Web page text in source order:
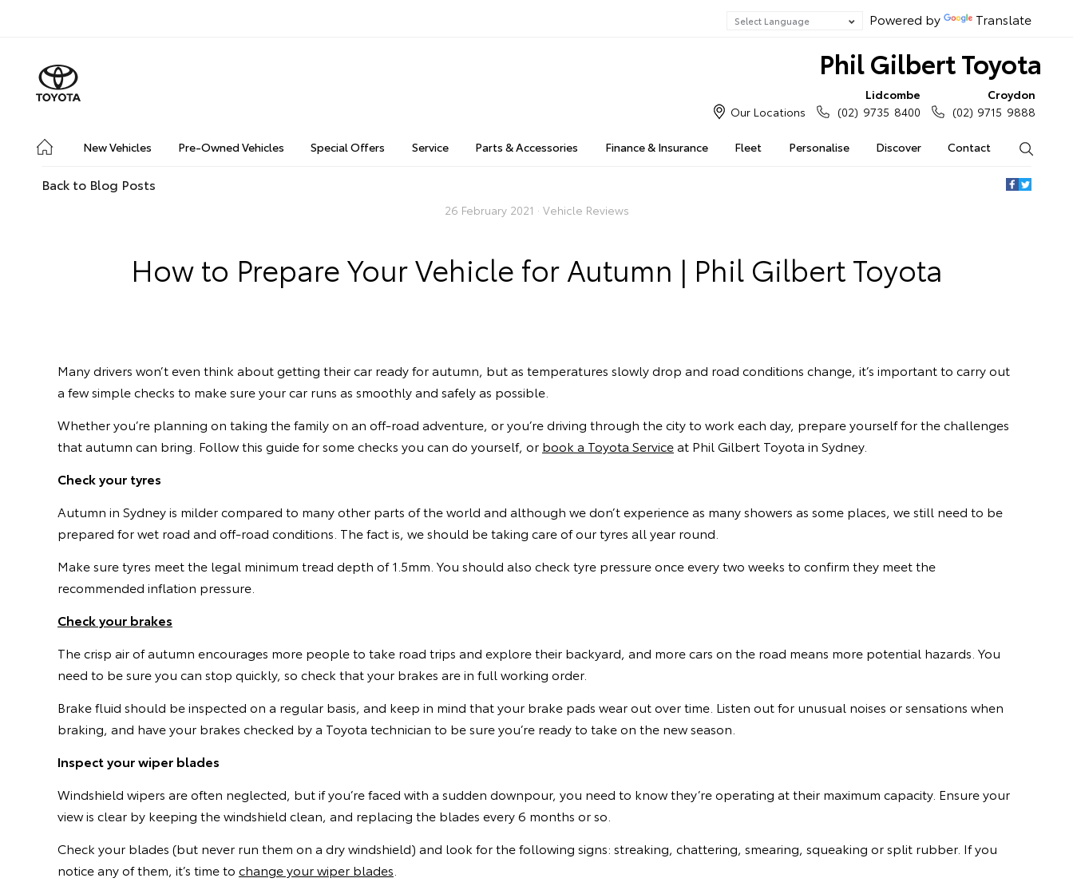
Powered by Translate
Phil Gilbert Toyota
New Vehicles Pre-Owned Vehicles Special Offers Service Parts & Accessories Finance & Insurance Fleet Personalise Discover Contact
Our Locations
Lidcombe
(02) 9735 8400
Croydon
(02) 9715 9888
Back to Blog Posts
26 February 2021 · Vehicle Reviews
How to Prepare Your Vehicle for Autumn | Phil Gilbert Toyota
Many drivers won’t even think about getting their car ready for autumn, but as temperatures slowly drop and road conditions change, it’s important to carry out
a few simple checks to make sure your car runs as smoothly and safely as possible.
Whether you’re planning on taking the family on an off-road adventure, or you’re driving through the city to work each day, prepare yourself for the challenges
that autumn can bring. Follow this guide for some checks you can do yourself, or book a Toyota Serviceat Phil Gilbert Toyota in Sydney.
Check your tyres
Autumn in Sydney is milder compared to many other parts of the world and although we don’t experience as many showers as some places, we still need to be
prepared for wet road and off-road conditions. The fact is, we should be taking care of our tyres all year round.
Make sure tyres meet the legal minimum tread depth of 1.5mm. You should also check tyre pressure once every two weeks to confirm they meet the
recommended inflation pressure.
Check your brakes
The crisp air of autumn encourages more people to take road trips and explore their backyard, and more cars on the road means more potential hazards. You
need to be sure you can stop quickly, so check that your brakes are in full working order.
Brake fluid should be inspected on a regular basis, and keep in mind that your brake pads wear out over time. Listen out for unusual noises or sensations when
braking, and have your brakes checked by a Toyota technician to be sure you’re ready to take on the new season.
Inspect your wiper blades
Windshield wipers are often neglected, but if you’re faced with a sudden downpour, you need to know they’re operating at their maximum capacity. Ensure your
view is clear by keeping the windshield clean, and replacing the blades every 6 months or so.
Check your blades (but never run them on a dry windshield) and look for the following signs: streaking, chattering, smearing, squeaking or split rubber. If you
notice any of them, it’s time to change your wiper blades